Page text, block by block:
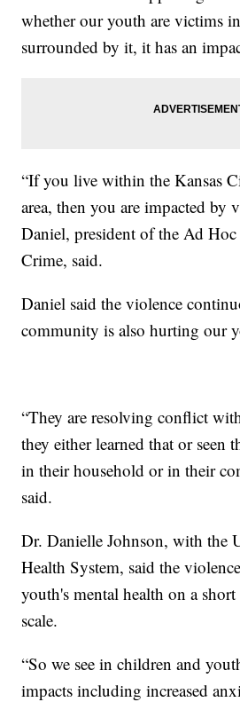
whether our youth are victims
surrounded by it, it has an
“If you live within the Kansas
area, then you are impacted by
Daniel, president of the Ad
Crime, said.
Daniel said the violence
community is also hurting our
“They are resolving conflict
they either learned that or seen
in their household or in their
said.
Dr. Danielle Johnson, with the
Health System, said the
youth's mental health on a
scale.
“So we see in children and
impacts including increased